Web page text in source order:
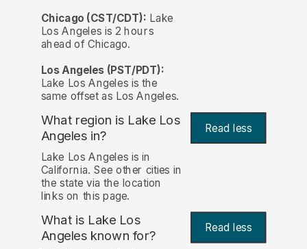
Chicago (CST/CDT): Lake
Los Angeles is 2 hours
ahead of Chicago.
Los Angeles (PST/PDT):
Lake Los Angeles is the
same offset as Los Angeles.
What region is Lake Los
Angeles in?
Read less
Lake Los Angeles is in
California. See other cities in
the state via the location
links on this page.
What is Lake Los
Angeles known for? Read less